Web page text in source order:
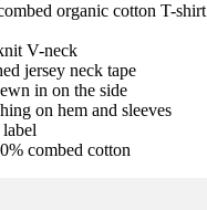
organic cotton T-shirt
V-neck
jersey neck tape
in on the side
on hem and sleeves
combed cotton